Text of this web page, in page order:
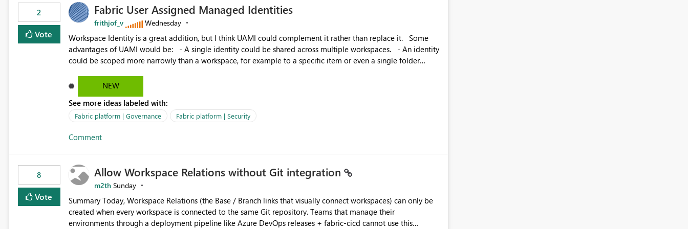
available in other Fabric workloads. Benefits: Accelerates customer onboarding and time-to-value by
enabling immediate reuse of existing Snowflake connections across Fabric workloads. Reduces administrative
overhead and configuration errors by eliminating duplicate connection creation and management. Improves
governance and consistency through centralized connection and credential management across Fabric
experiences.
2
Vote
Fabric User Assigned Managed Identities
frithjof_v Wednesday
Workspace Identity is a great addition, but I think UAMI could complement it rather than replace it. Some
advantages of UAMI would be: - A single identity could be shared across multiple workspaces. - An identity
could be scoped more narrowly than a workspace, for example to a specific item or even a single folder
Workspace Identity. - Similar to how SPN provides more flexibility than WI today. - Benefit of UAMI
over SPN: no credentials to handle. It would basically provide the same flexibility as an SPN, just without the
credentials.
NEW
See more ideas labeled with:
Fabric platform | Governance Fabric platform | Security
Comment
8
Vote
Allow Workspace Relations without Git integration
m2th Sunday
Summary Today, Workspace Relations (the Base / Branch links that visually connect workspaces) can only be
created when every workspace is connected to the same Git repository. Teams that manage their
environments through a deployment pipeline like Azure DevOps releases + fabric-cicd cannot use this